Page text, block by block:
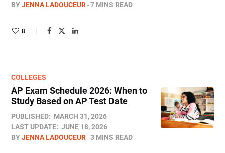
BYJENNA LADOUCEUR 7 MINS READ
8
COLLEGES
AP Exam Schedule 2026: When to
Study Based on AP Test Date
PUBLISHED: MARCH 31, 2026
LAST UPDATE: JUNE 18, 2026
BYJENNA LADOUCEUR 3 MINS READ